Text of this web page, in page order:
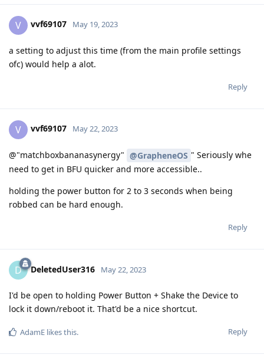
V vvf69107 May 19, 2023
a setting to adjust this time (from the main profile settings
ofc) would help a alot.
Reply
V vvf69107 May 22, 2023
@"matchboxbananasynergy" @GrapheneOS " Seriously whe
need to get in BFU quicker and more accessible..
holding the power button for 2 to 3 seconds when being
robbed can be hard enough.
Reply
D DeletedUser316 May 22, 2023
I'd be open to holding Power Button + Shake the Device to
lock it down/reboot it. That'd be a nice shortcut.
Reply
AdamE likes this.